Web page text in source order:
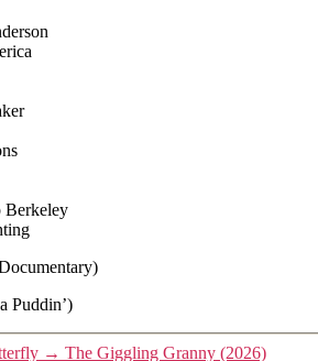
Berkeley
Puddin’)
→ The Giggling Granny (2026)